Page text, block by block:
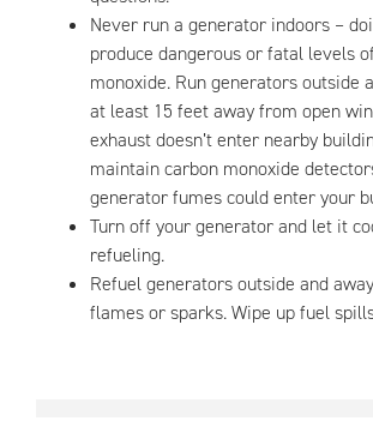
Never run a generator indoors –
produce dangerous or fatal levels
monoxide. Run generators outside
at least 15 feet away from open
exhaust doesn’t enter nearby
maintain carbon monoxide
generator fumes could enter your
Turn off your generator and let it
refueling.
Refuel generators outside and
flames or sparks. Wipe up fuel